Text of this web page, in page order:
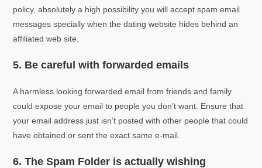
policy, absolutely a high possibility you will accept spam email
messages specially when the dating website hides behind an
affiliated web site.
5. Be careful with forwarded emails
A harmless looking forwarded email from friends and family
could expose your email to people you don’t want. Ensure that
your email address just isn’t posted with other people that could
have obtained or sent the exact same e-mail.
6. The Spam Folder is actually wishing